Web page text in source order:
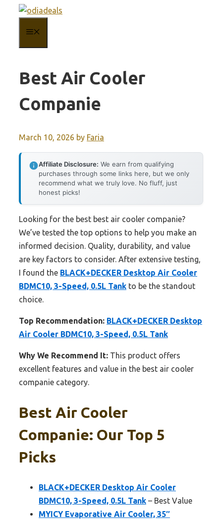
content
Best Air Cooler
Companie
March 10, 2026 by Faria
Affiliate Disclosure: We earn from qualifying
purchases through some links here, but we only
recommend what we truly love. No fluff, just
honest picks!
Looking for the best best air cooler companie?
We’ve tested the top options to help you make an
informed decision. Quality, durability, and value
are key factors to consider. After extensive testing,
I found the BLACK+DECKER Desktop Air Cooler
BDMC10, 3-Speed, 0.5L Tank to be the standout
choice.
Top Recommendation: BLACK+DECKER Desktop
Air Cooler BDMC10, 3-Speed, 0.5L Tank
Why We Recommend It: This product offers
excellent features and value in the best air cooler
companie category.
Best Air Cooler
Companie: Our Top 5
Picks
BLACK+DECKER Desktop Air Cooler
BDMC10, 3-Speed, 0.5L Tank – Best Value
MYICY Evaporative Air Cooler, 35″